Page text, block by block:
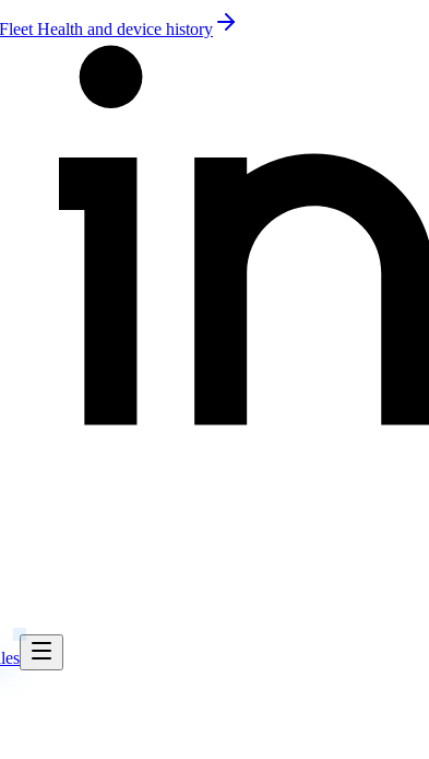
Health and device history